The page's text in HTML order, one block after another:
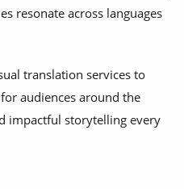
resonate across languages
translation services to
audiences around the
impactful storytelling every